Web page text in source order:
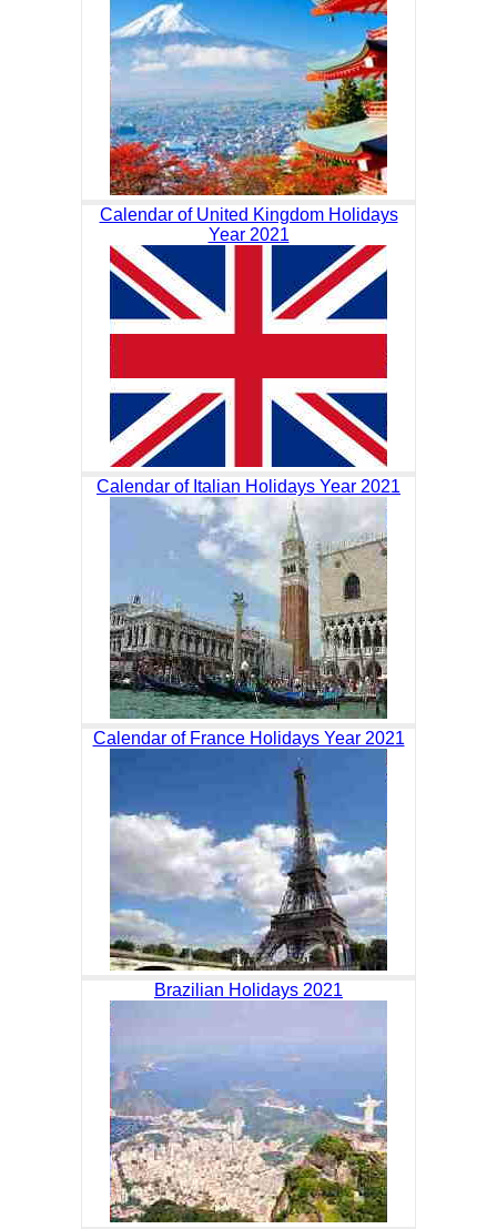
Calendar of United Kingdom Holidays
Year 2021
Calendar of Italian Holidays Year 2021
Calendar of France Holidays Year 2021
Brazilian Holidays 2021